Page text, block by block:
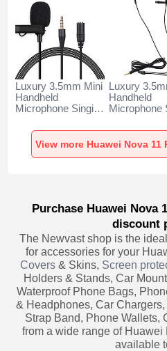
Luxury 3.5mm Mini
Handheld
Microphone Singing
Huawei Nova 11
Pro Black
Luxury
Handheld
Microphone
Huawei
Pro Black
Purchase Huawei Nova
discount
The Newvast shop is the
for accessories for your
Covers& Skins, Screen
Holders & Stands, Car
Waterproof Phone Bags,
& Headphones, Car
Strap Band, Phone Wallets,
from a wide range of
available